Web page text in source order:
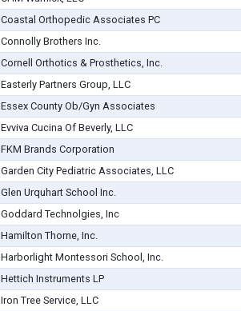
Coastal Orthopedic Associates PC
Connolly Brothers Inc.
Cornell Orthotics & Prosthetics, Inc.
Easterly Partners Group, LLC
Essex County Ob/Gyn Associates
Evviva Cucina Of Beverly, LLC
FKM Brands Corporation
Garden City Pediatric Associates, LLC
Glen Urquhart School Inc.
Goddard Technolgies, Inc
Hamilton Thorne, Inc.
Harborlight Montessori School, Inc.
Hettich Instruments LP
Iron Tree Service, LLC